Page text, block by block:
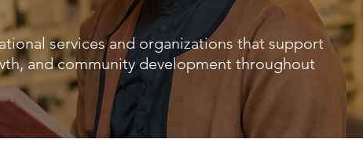
services and organizations that support
and community development throughout